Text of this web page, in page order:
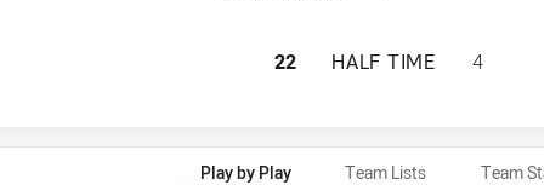
PARRAMATTA
22 HALF TIME 4
Play by Play Team Lists Team